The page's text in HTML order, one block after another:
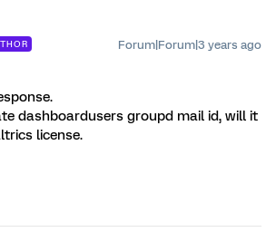
Forum|Forum|3 years ago
dashboardusers groupd mail id, will it
license.